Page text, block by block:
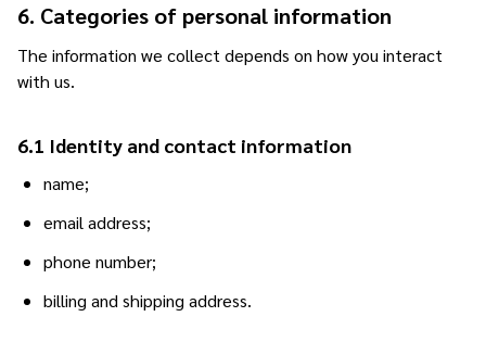
6. Categories of personal information
The information we collect depends on how you interact
with us.
6.1 Identity and contact information
name;
email address;
phone number;
billing and shipping address.